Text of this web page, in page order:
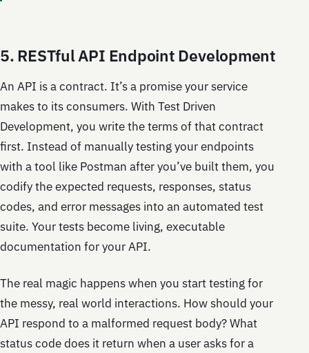
5. RESTful API Endpoint Development
An API is a contract. It’s a promise your service
makes to its consumers. With Test Driven
Development, you write the terms of that contract
first. Instead of manually testing your endpoints
with a tool like Postman after you’ve built them, you
codify the expected requests, responses, status
codes, and error messages into an automated test
suite. Your tests become living, executable
documentation for your API.
The real magic happens when you start testing for
the messy, real world interactions. How should your
API respond to a malformed request body? What
status code does it return when a user asks for a